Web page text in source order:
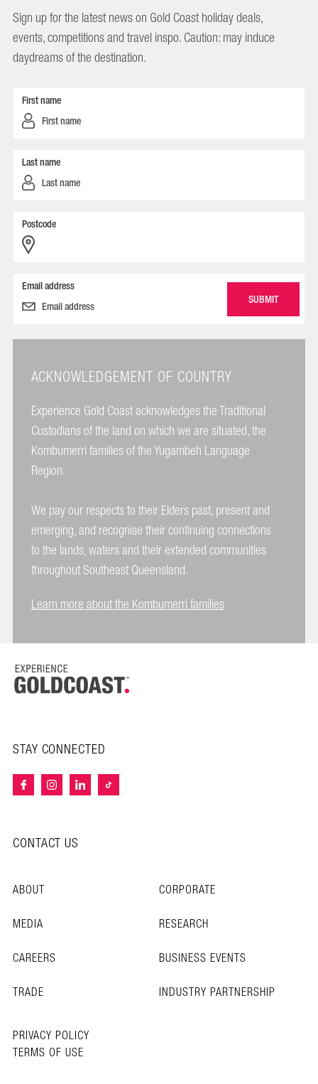
Sign up for the latest news on Gold Coast holiday deals,
events, competitions and travel inspo. Caution: may induce
daydreams of the destination.
First name
Last name
Postcode
Email address
ACKNOWLEDGEMENT OF COUNTRY
Experience Gold Coast acknowledges the Traditional
Custodians of the land on which we are situated, the
Kombumerri families of the Yugambeh Language
Region.
We pay our respects to their Elders past, present and
emerging, and recognise their continuing connections
to the lands, waters and their extended communities
throughout Southeast Queensland.
Learn more about the Kombumerri families
STAY CONNECTED
CONTACT US
ABOUT
CORPORATE
MEDIA
RESEARCH
CAREERS
BUSINESS EVENTS
TRADE
INDUSTRY PARTNERSHIP
PRIVACY POLICY
TERMS OF USE